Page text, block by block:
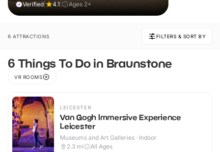
Verified 4.1 Ages 2+
6 ATTRACTIONS FILTERS & SORT BY
6 Things To Do in Braunstone
VR ROOMS
LEICESTER
Van Gogh Immersive Experience
Leicester
Museums and Art Galleries · Indoor
2.3 mi All Ages